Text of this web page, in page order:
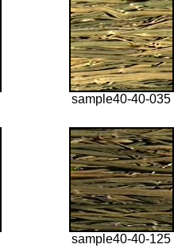
sample40-40-035
sample40-40-125